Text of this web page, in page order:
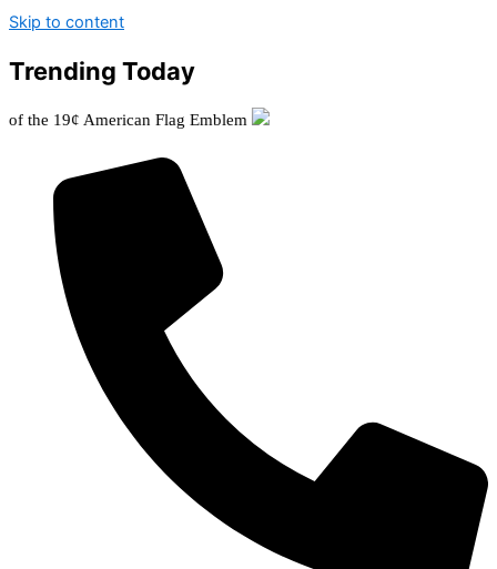
Skip to content
Trending Today
American Flag Emblem